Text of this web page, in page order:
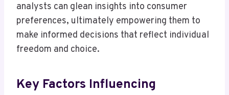
analysts can glean insights into consumer
preferences, ultimately empowering them to
make informed decisions that reflect individual
freedom and choice.
Key Factors Influencing